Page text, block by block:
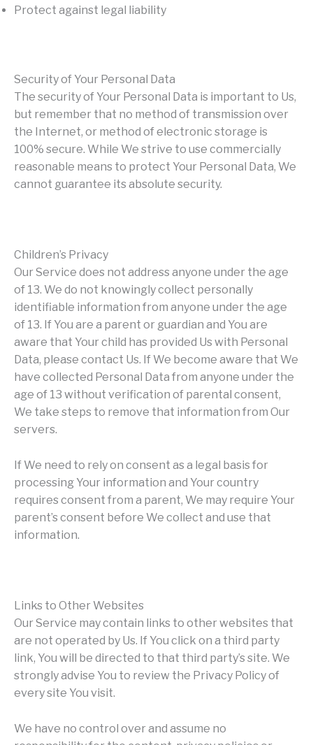
Protect against legal liability
Security of Your Personal Data
The security of Your Personal Data is important to Us,
but remember that no method of transmission over
the Internet, or method of electronic storage is
100% secure. While We strive to use commercially
reasonable means to protect Your Personal Data, We
cannot guarantee its absolute security.
Children’s Privacy
Our Service does not address anyone under the age
of 13. We do not knowingly collect personally
identifiable information from anyone under the age
of 13. If You are a parent or guardian and You are
aware that Your child has provided Us with Personal
Data, please contact Us. If We become aware that We
have collected Personal Data from anyone under the
age of 13 without verification of parental consent,
We take steps to remove that information from Our
servers.
If We need to rely on consent as a legal basis for
processing Your information and Your country
requires consent from a parent, We may require Your
parent’s consent before We collect and use that
information.
Links to Other Websites
Our Service may contain links to other websites that
are not operated by Us. If You click on a third party
link, You will be directed to that third party’s site. We
strongly advise You to review the Privacy Policy of
every site You visit.
We have no control over and assume no